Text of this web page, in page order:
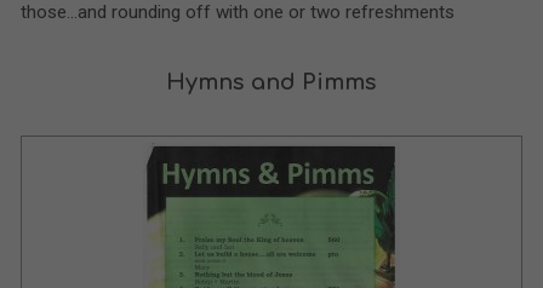
those…and rounding off with one or two refreshments
Hymns and Pimms